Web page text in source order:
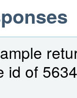
id of